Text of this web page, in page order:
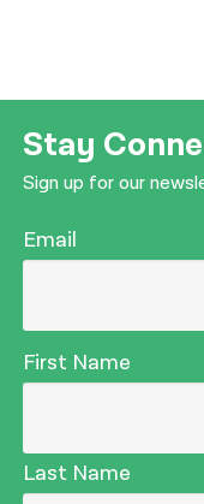
Stay
Sign up for our
Email
First Name
Last Name